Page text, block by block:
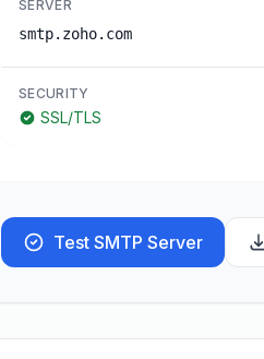
SERVER
smtp.zoho.com
SECURITY
SSL/TLS
Test SMTP Server